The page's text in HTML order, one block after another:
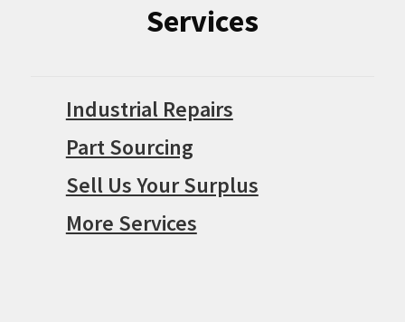
Services
Industrial Repairs
Part Sourcing
Sell Us Your Surplus
More Services